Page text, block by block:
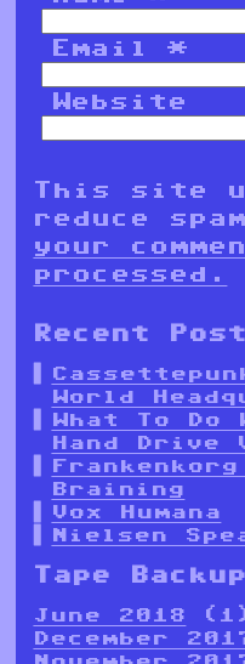
Email*
Website
This site
reduce
your
processed.
Recent
World
What To
Hand Drive
Braining
Vox Humana
Nielsen
Tape Backup
June 2018
December